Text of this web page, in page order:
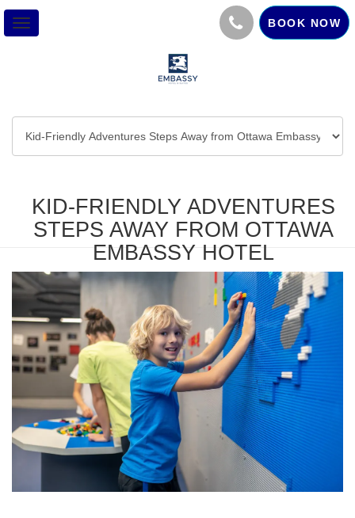
Toggle
navigation
BOOK NOW
KID-FRIENDLY ADVENTURES
STEPS AWAY FROM OTTAWA
EMBASSY HOTEL